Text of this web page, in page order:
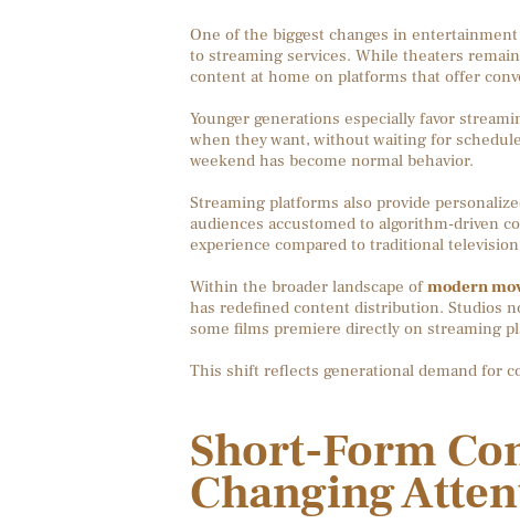
One of the biggest changes in
to streaming services. While theaters
content at home on platforms that offer
Younger generations especially favor
when they want, without waiting for
weekend has become normal behavior.
Streaming platforms also provide
audiences accustomed to algorithm-driven
experience compared to traditional
Within the broader landscape ofmodern
has redefined content distribution. Studios
some films premiere directly on streaming
This shift reflects generational demand for
Short-Form
Changing